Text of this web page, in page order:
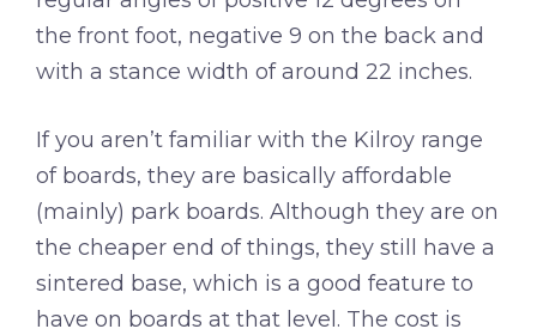
the front foot, negative 9 on the back and
with a stance width of around 22 inches.
If you aren’t familiar with the Kilroy range
of boards, they are basically affordable
(mainly) park boards. Although they are on
the cheaper end of things, they still have a
sintered base, which is a good feature to
have on boards at that level. The cost is